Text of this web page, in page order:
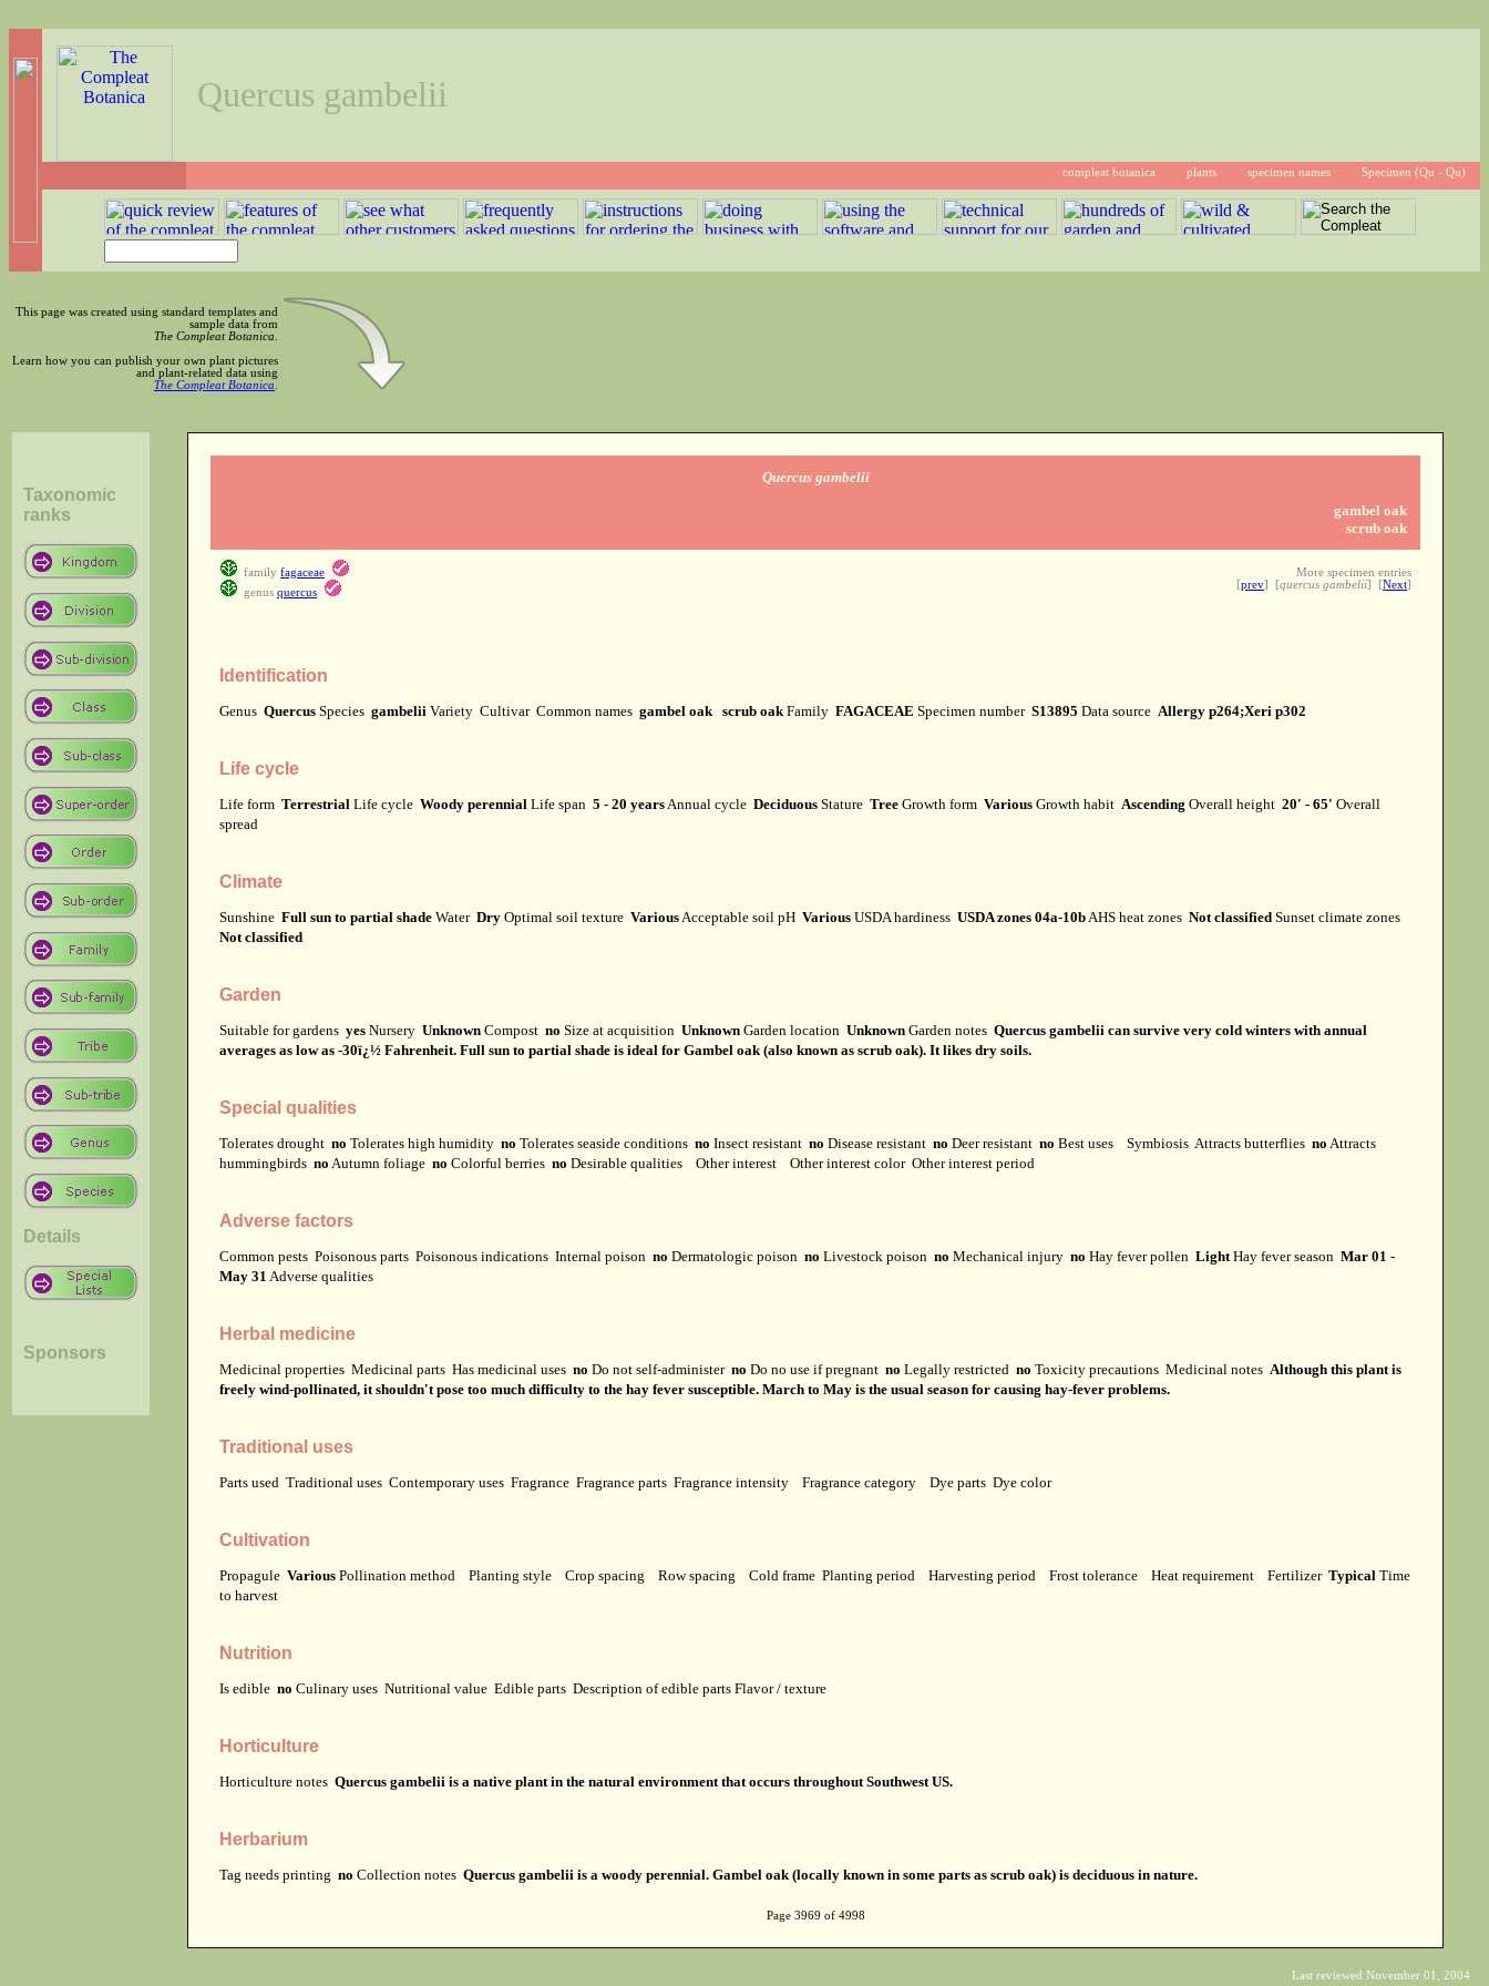
Quercus gambelii
compleat botanica plants specimen names Specimen (Qu - Qu)
This page was created using standard templates and
sample data from
The Compleat Botanica
Learn how you can publish your own plant pictures
and plant-related data using
The Compleat Botanica
Taxonomic
ranks
Details
Sponsors
Quercus gambelii
gambel oak
scrub oak
family fagaceae
genus quercus
More specimen entries
[prev] [quercus gambelii] [Next]
Identification
Genus Quercus Species gambelii Variety Cultivar Common names gambel oak scrub oak Family FAGACEAE Specimen number S13895 Data source Allergy p264;Xeri p302
Life cycle
Life form Terrestrial Life cycle Woody perennial Life span 5 - 20 years Annual cycle Deciduous Stature Tree Growth form Various Growth habit Ascending Overall height 20' - 65' Overall
spread
Climate
Sunshine Full sun to partial shade Water Dry Optimal soil texture Various Acceptable soil pH Various USDA hardiness USDA zones 04a-10b AHS heat zones Not classified Sunset climate zones
Not classified
Garden
Suitable for gardens yes Nursery Unknown Compost no Size at acquisition Unknown Garden location Unknown Garden notes Quercus gambelii can survive very cold winters with annual
averages as low as -30ï¿½ Fahrenheit. Full sun to partial shade is ideal for Gambel oak (also known as scrub oak). It likes dry soils.
Special qualities
Tolerates drought no Tolerates high humidity no Tolerates seaside conditions no Insect resistant no Disease resistant no Deer resistant no Best uses Symbiosis Attracts butterflies no Attracts
hummingbirds no Autumn foliage no Colorful berries no Desirable qualities Other interest Other interest color Other interest period
Adverse factors
Common pests Poisonous parts Poisonous indications Internal poison no Dermatologic poison no Livestock poison no Mechanical injury no Hay fever pollen Light Hay fever season Mar 01 -
May 31 Adverse qualities
Herbal medicine
Medicinal properties Medicinal parts Has medicinal uses no Do not self-administer no Do no use if pregnant no Legally restricted no Toxicity precautions Medicinal notes Although this plant is
freely wind-pollinated, it shouldn't pose too much difficulty to the hay fever susceptible. March to May is the usual season for causing hay-fever problems.
Traditional uses
Parts used Traditional uses Contemporary uses Fragrance Fragrance parts Fragrance intensity Fragrance category Dye parts Dye color
Cultivation
Propagule Various Pollination method Planting style Crop spacing Row spacing Cold frame Planting period Harvesting period Frost tolerance Heat requirement Fertilizer Typical Time
to harvest
Nutrition
Is edible no Culinary uses Nutritional value Edible parts Description of edible parts Flavor / texture
Horticulture
Horticulture notes Quercus gambelii is a native plant in the natural environment that occurs throughout Southwest US.
Herbarium
Tag needs printing no Collection notes Quercus gambelii is a woody perennial. Gambel oak (locally known in some parts as scrub oak) is deciduous in nature.
Page 3969 of 4998
Last reviewed November 01, 2004